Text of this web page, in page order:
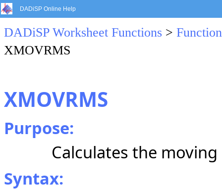
DADiSP Online Help
DADiSP Worksheet Functions >
XMOVRMS
XMOVRMS
Purpose:
Calculates the
Syntax: